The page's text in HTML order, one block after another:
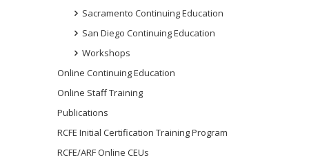
Sacramento Continuing Education
San Diego Continuing Education
Workshops
Online Continuing Education
Online Staff Training
Publications
RCFE Initial Certification Training Program
RCFE/ARF Online CEUs